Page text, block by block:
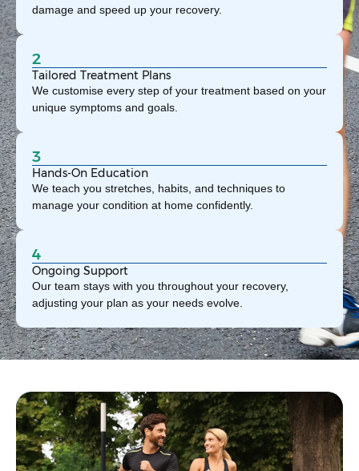
damage and speed up your recovery.
2
Tailored Treatment Plans
We customise every step of your treatment based on your
unique symptoms and goals.
3
Hands-On Education
We teach you stretches, habits, and techniques to
manage your condition at home confidently.
4
Ongoing Support
Our team stays with you throughout your recovery,
adjusting your plan as your needs evolve.